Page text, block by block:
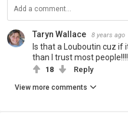
Taryn Wallace 8 years ago
Is that a Louboutin cuz
than I trust most people!!!!
18 Reply
View more comments